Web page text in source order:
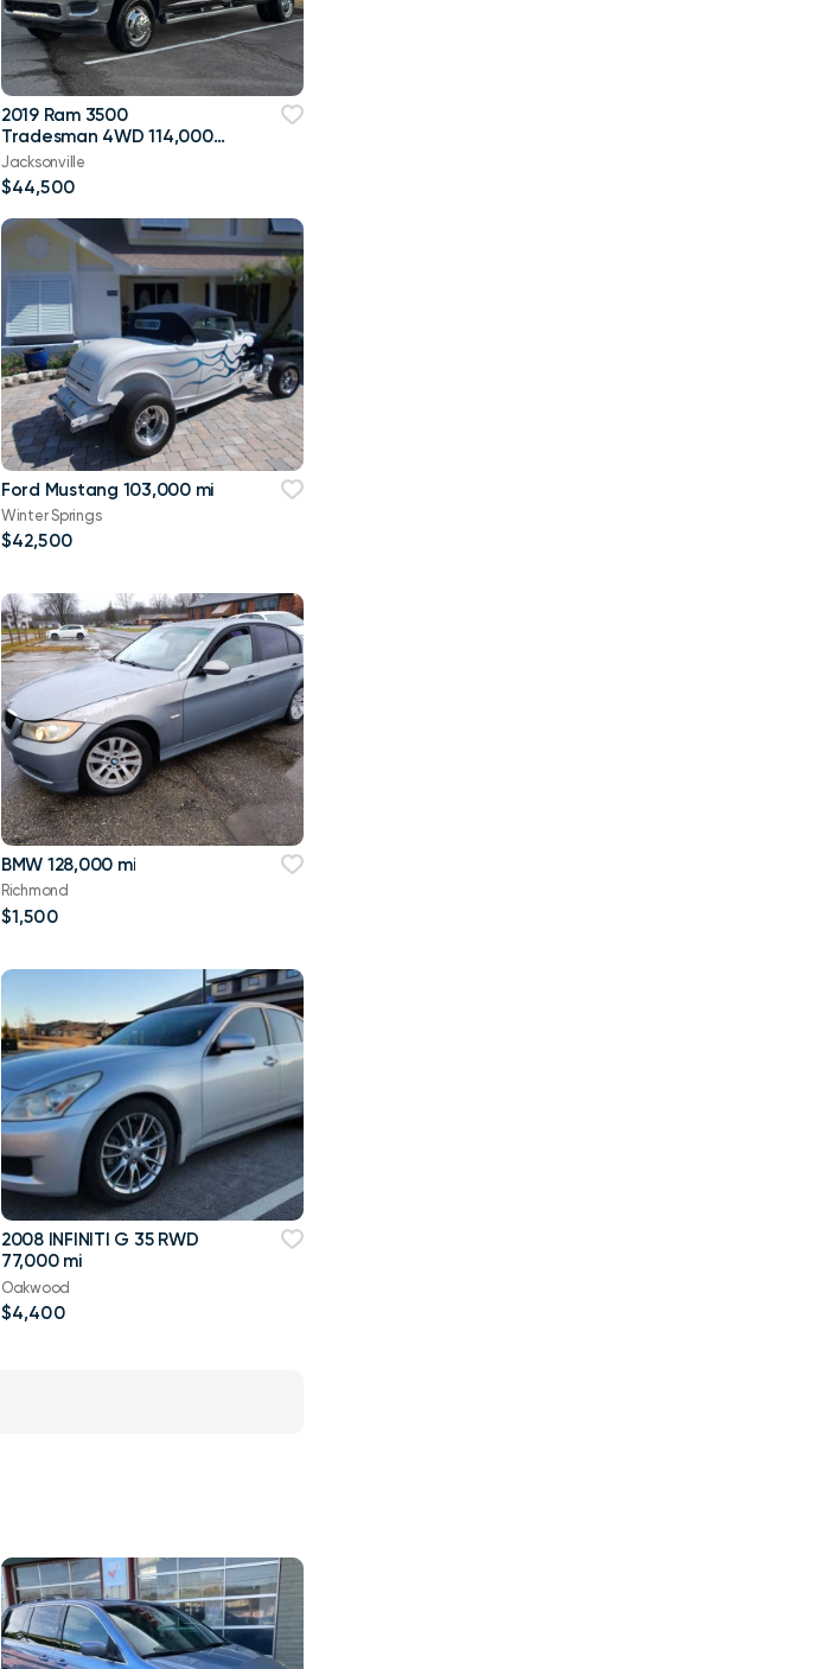
2019 Ram 3500
Tradesman 4WD 114,000
mi
Jacksonville
$44,500
Ford Mustang 103,000 mi
Winter Springs
$42,500
BMW 128,000 mi
Richmond
$1,500
2008 INFINITI G 35 RWD
77,000 mi
Oakwood
$4,400